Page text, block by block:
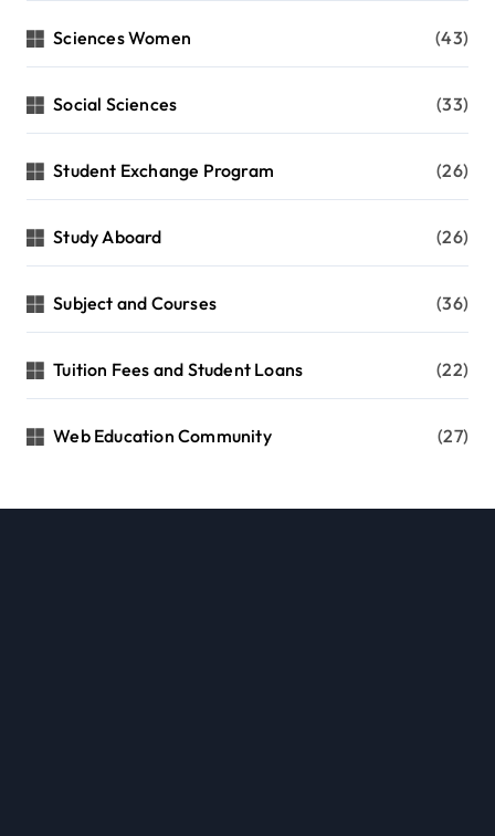
Sciences Women (43)
Social Sciences (33)
Student Exchange Program (26)
Study Aboard (26)
Subject and Courses (36)
Tuition Fees and Student Loans (22)
Web Education Community (27)